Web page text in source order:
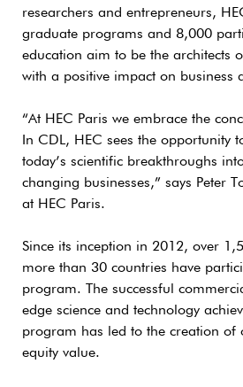
researchers and entrepreneurs,
graduate programs and 8,000
education aim to be the architects
with a positive impact on business
“At HEC Paris we embrace the
In CDL, HEC sees the opportunity
today’s scientific breakthroughs
changing businesses,” says Peter
at HEC Paris.
Since its inception in 2012, over
more than 30 countries have
program. The successful
edge science and technology
program has led to the creation of
equity value.